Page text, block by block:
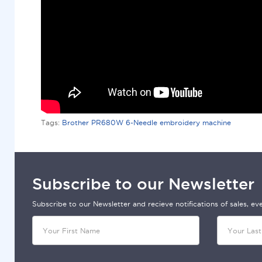
Tags: Brother PR680W 6-Needle embroidery machine
Subscribe to our Newsletter
Subscribe to our Newsletter and recieve notifications of sales,